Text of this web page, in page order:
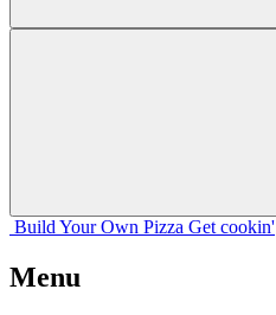
Build Your Own Pizza Get cookin'
Menu